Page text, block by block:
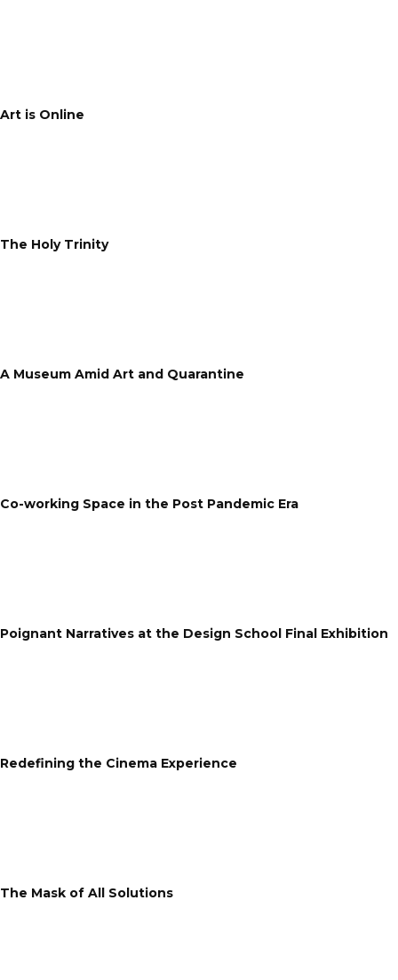
Art is Online
The Holy Trinity
A Museum Amid Art and Quarantine
Co-working Space in the Post Pandemic Era
Poignant Narratives at the Design School Final Exhibition
Redefining the Cinema Experience
The Mask of All Solutions